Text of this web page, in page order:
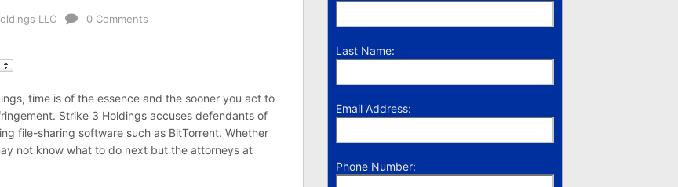
LLC 0 Comments
time is of the essence and the sooner you act to
Strike 3 Holdings accuses defendants of
file-sharing software such as BitTorrent. Whether
not know what to do next but the attorneys at
Last Name:
Email Address:
Phone Number: